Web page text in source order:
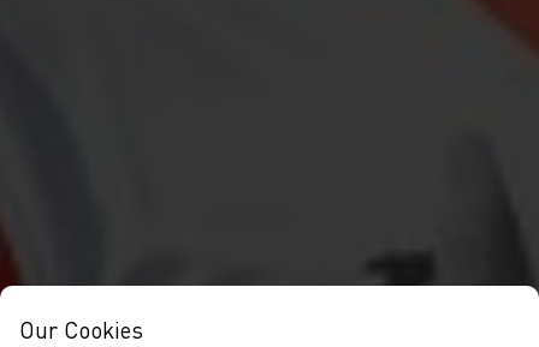
Our Cookies